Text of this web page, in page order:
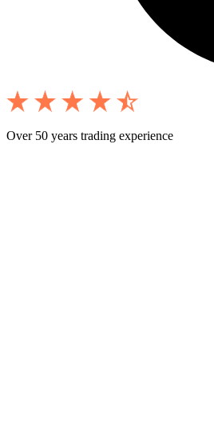
Over 50 years trading experience